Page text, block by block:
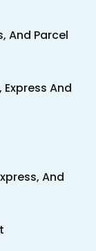
And Parcel
And
And